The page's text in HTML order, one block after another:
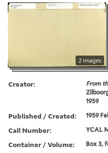
2 images
Creator:
From
1959
Published / Created: 1959
Call Number: YCAL
Container / Volume: Box 3,